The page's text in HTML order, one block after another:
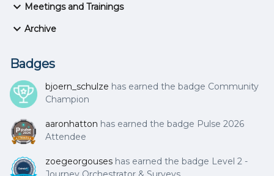
Meetings and Trainings
Archive
Badges
bjoern_schulze has earned the badge Community
Champion
aaronhatton has earned the badge Pulse 2026
Attendee
zoegeorgouses has earned the badge Level 2 -